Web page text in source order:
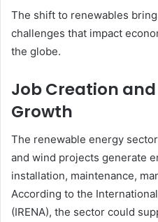
The shift to renewables
challenges that impact
the globe.
Job Creation
Growth
The renewable energy
and wind projects generate
installation, maintenance,
According to the
(IRENA), the sector could